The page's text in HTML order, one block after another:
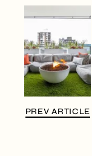
PREV ARTICLE